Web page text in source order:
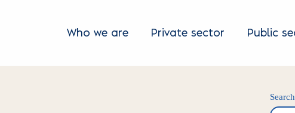
Who we are Private sector Public